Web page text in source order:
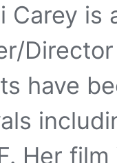
Carey is
have
Her